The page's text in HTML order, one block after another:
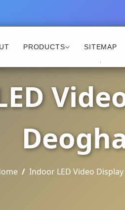
PRODUCTS SITEMAP
Indoor LED Video